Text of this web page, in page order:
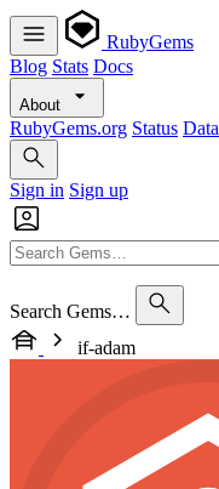
RubyGems
Blog Stats Docs
About
RubyGems.org Status Data
Sign in Sign up
Search Gems…
if-adam